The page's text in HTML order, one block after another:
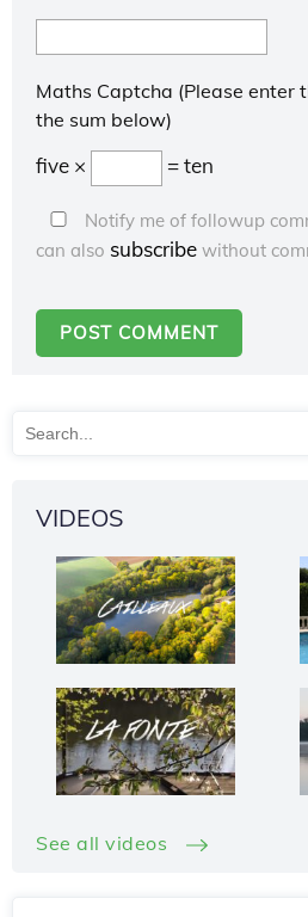
Maths Captcha (Please enter
the sum below)
five × = ten
Notify me of followup
can also subscribewithout
VIDEOS
See all videos